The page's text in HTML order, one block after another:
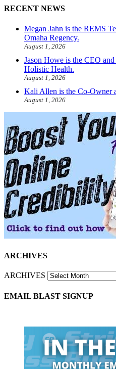
RECENT NEWS
Megan Jahn is the REMS
Omaha Regency.
August 1, 2026
Jason Howe is the CEO
Holistic Health.
August 1, 2026
Kali Allen is the Co-Owner
August 1, 2026
ARCHIVES
ARCHIVES
EMAIL BLAST SIGNUP